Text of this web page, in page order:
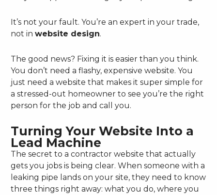
It’s not your fault. You’re an expert in your trade,
not inwebsite design.
The good news? Fixing it is easier than you think.
You don’t need a flashy, expensive website. You
just need a website that makes it super simple for
a stressed-out homeowner to see you’re the right
person for the job and call you.
Turning Your Website Into a
Lead Machine
The secret to a contractor website that actually
gets you jobs is being clear. When someone with a
leaking pipe lands on your site, they need to know
three things right away: what you do, where you